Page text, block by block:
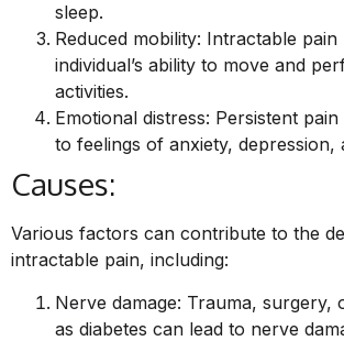
sleep.
Reduced mobility: Intractable pain
individual’s ability to move and
activities.
Emotional distress: Persistent
to feelings of anxiety, depression,
Causes:
Various factors can contribute to the
intractable pain, including:
Nerve damage: Trauma, surgery,
as diabetes can lead to nerve